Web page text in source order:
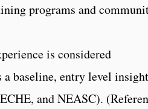
programs and
is considered
baseline, entry level insight
and NEASC).